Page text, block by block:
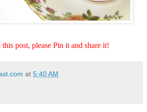
post, please Pin it and share it!
at 5:40 AM